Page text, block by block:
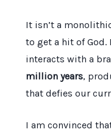
It isn’t a
to get a hit of
interacts with a
million years,
that defies our
I am convinced